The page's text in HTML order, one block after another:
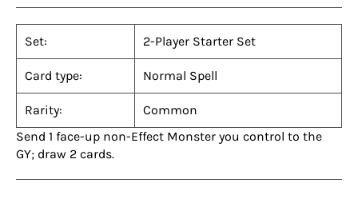
Set: 2-Player Starter Set
Card type: Normal Spell
Rarity:
Common
Send 1 face-up non-Effect Monster you control to the
GY; draw 2 cards.